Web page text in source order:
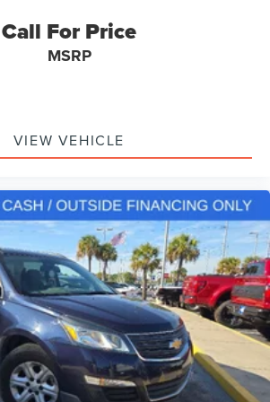
Wheel
Display
Mirror
Android Auto
wheel
Call For Price
MSRP
VIEW VEHICLE